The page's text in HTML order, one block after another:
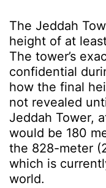
The Jeddah
height of at
The tower’s
confidential
how the final
not revealed
Jeddah Tower,
would be 180
the 828-meter
which is
world.